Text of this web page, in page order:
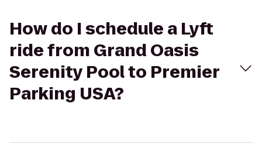
How do I schedule a Lyft
ride from Grand Oasis
Serenity Pool to Premier
Parking USA?